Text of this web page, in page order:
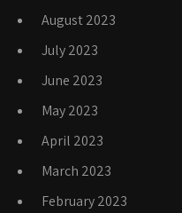
August 2023
July 2023
June 2023
May 2023
April 2023
March 2023
February 2023